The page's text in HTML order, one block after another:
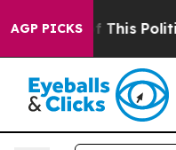
AGP PICKS
This Politics of